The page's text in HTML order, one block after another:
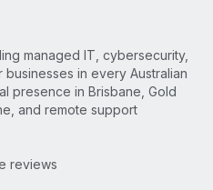
managed IT, cybersecurity,
in every Australian
presence in Brisbane, Gold
and remote support
reviews